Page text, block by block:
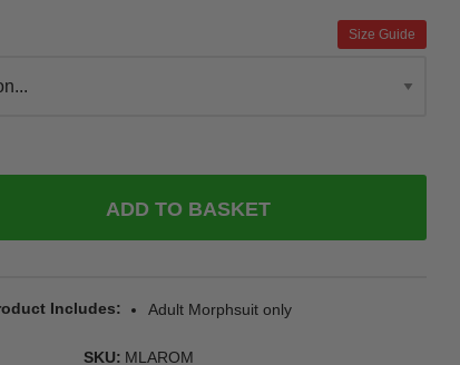
Size Guide
ADD TO BASKET
Includes Adult Morphsuit only
SKU MLAROM